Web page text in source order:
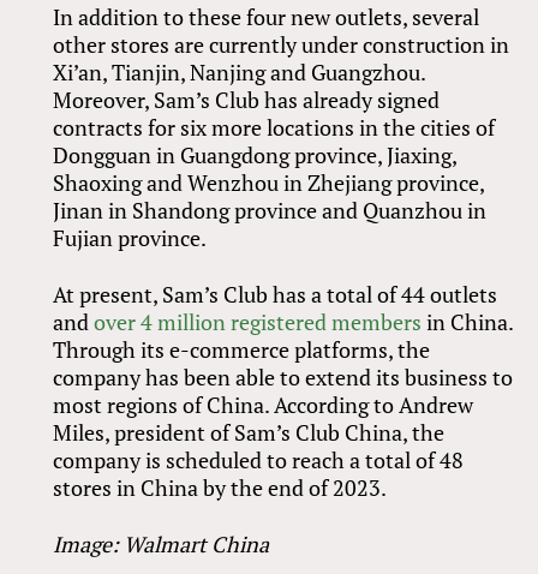
In addition to these four new outlets, several
other stores are currently under construction in
Xi’an, Tianjin, Nanjing and Guangzhou.
Moreover, Sam’s Club has already signed
contracts for six more locations in the cities of
Dongguan in Guangdong province, Jiaxing,
Shaoxing and Wenzhou in Zhejiang province,
Jinan in Shandong province and Quanzhou in
Fujian province.
At present, Sam’s Club has a total of 44 outlets
andover 4 million registered members in China.
Through its e-commerce platforms, the
company has been able to extend its business to
most regions of China. According to Andrew
Miles, president of Sam’s Club China, the
company is scheduled to reach a total of 48
stores in China by the end of 2023.
Image: Walmart China